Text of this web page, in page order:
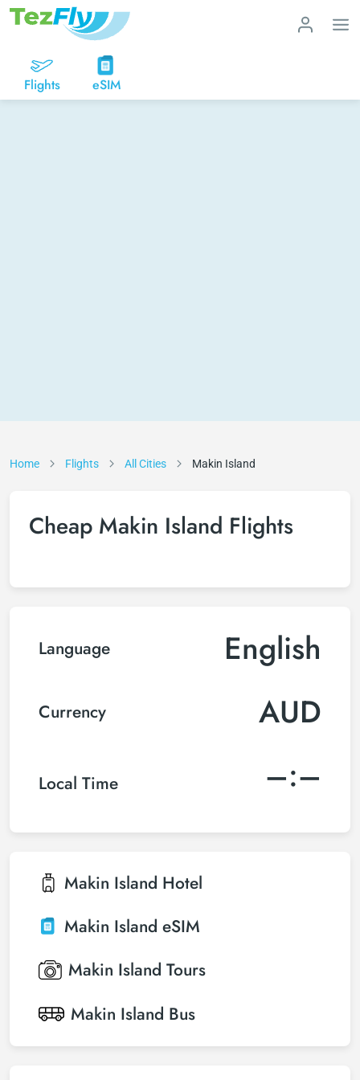
Flights eSIM
Home Flights All Cities Makin Island
Cheap Makin Island Flights
Language English
Currency AUD
Local Time –:–
Makin Island Hotel
Makin Island eSIM
Makin Island Tours
Makin Island Bus